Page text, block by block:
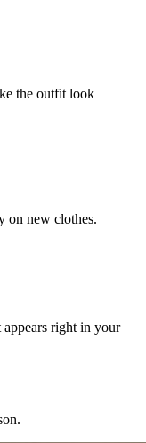
the outfit look
on new clothes.
right in your